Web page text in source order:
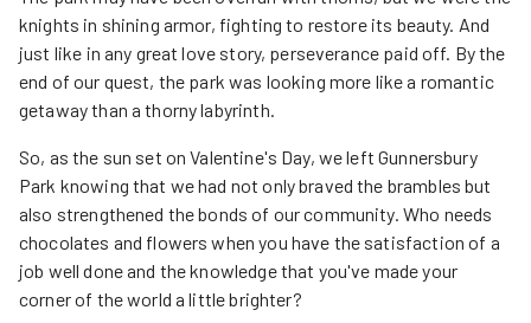
knights in shining armor, fighting to restore its beauty. And
just like in any great love story, perseverance paid off. By the
end of our quest, the park was looking more like a romantic
getaway than a thorny labyrinth.
So, as the sun set on Valentine's Day, we left Gunnersbury
Park knowing that we had not only braved the brambles but
also strengthened the bonds of our community. Who needs
chocolates and flowers when you have the satisfaction of a
job well done and the knowledge that you've made your
corner of the world a little brighter?